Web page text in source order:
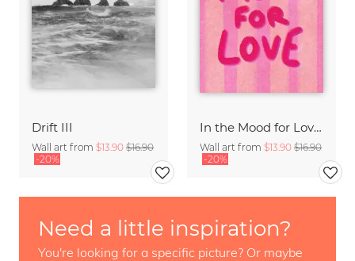
Drift III
Wall art from $13.90 $16.90
-20%
In the Mood for Love - Handlettering
Wall art from $13.90 $16.90
-20%
Need a little inspiration?
You're looking for a specific picture? Or maybe